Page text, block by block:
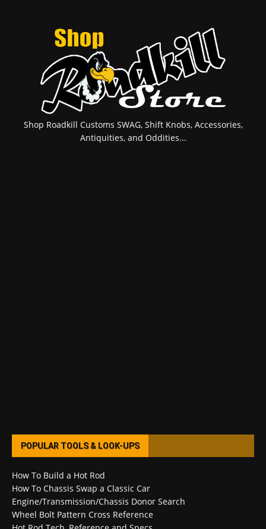
Shop Roadkill Customs SWAG, Shift Knobs, Accessories,
Antiquities, and Oddities...
POPULAR TOOLS & LOOK-UPS
How To Build a Hot Rod
How To Chassis Swap a Classic Car
Engine/Transmission/Chassis Donor Search
Wheel Bolt Pattern Cross Reference